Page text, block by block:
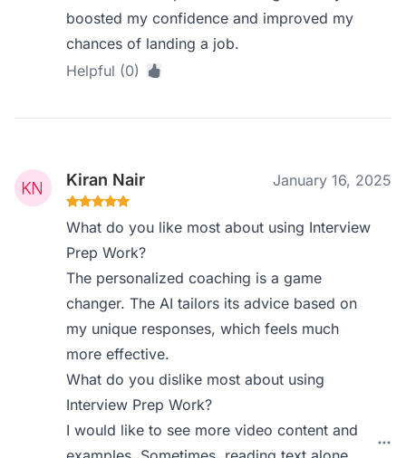
boosted my confidence and improved my
chances of landing a job.
Helpful (0)
Kiran Nair January 16, 2025
What do you like most about using Interview
Prep Work?
The personalized coaching is a game
changer. The AI tailors its advice based on
my unique responses, which feels much
more effective.
What do you dislike most about using
Interview Prep Work?
I would like to see more video content and